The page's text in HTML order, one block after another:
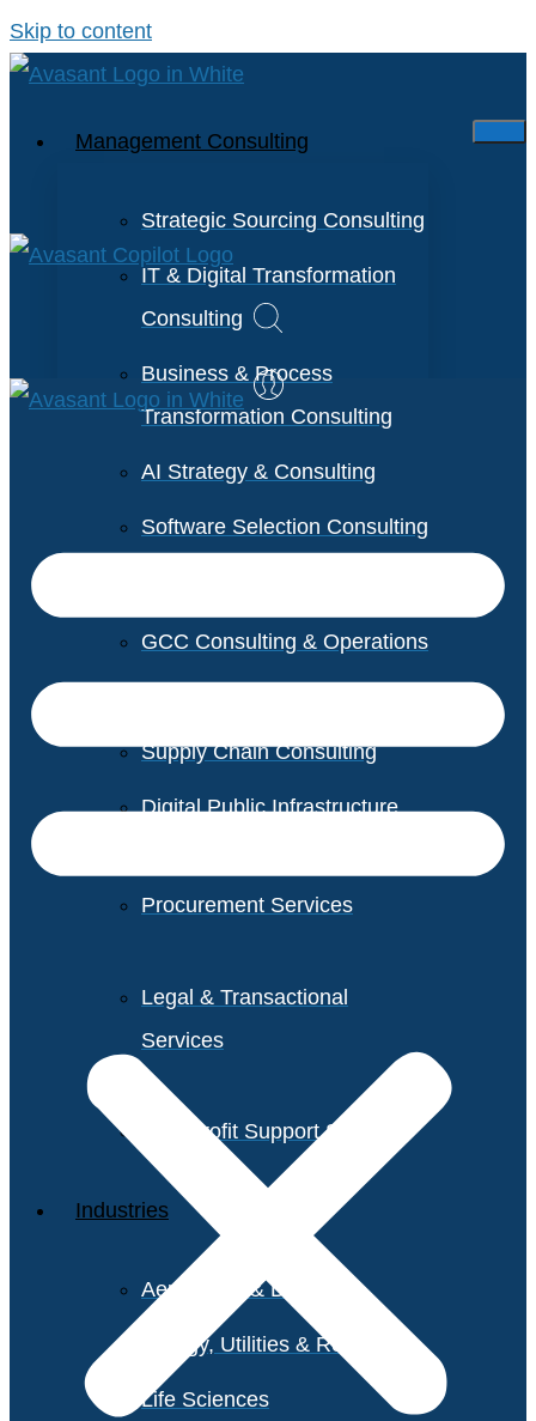
Skip to content
Management Consulting
Strategic Sourcing Consulting
IT & Digital Transformation
Consulting
Business & Process
Transformation Consulting
AI Strategy & Consulting
Software Selection Consulting
GCC Consulting & Operations
Supply Chain Consulting
Digital Public Infrastructure
Procurement Services
Legal & Transactional
Services
Non-Profit Support Services
Industries
Aerospace & Defense
Energy, Utilities & Resources
Life Sciences